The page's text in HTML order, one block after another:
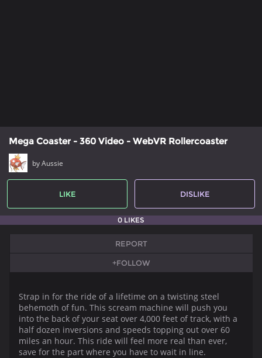
Mega Coaster - 360 Video - WebVR Rollercoaster
by Aussie
LIKE DISLIKE
0 LIKES
REPORT
+FOLLOW
Strap in for the ride of a lifetime on a twisting steel
behemoth of fun. This scream machine will push you
into the back of your seat over 4,000 feet of track, with a
half dozen inversions and speeds topping out over 60
miles an hour. This ride will feel more real than ever,
save for the part where you have to wait in line.